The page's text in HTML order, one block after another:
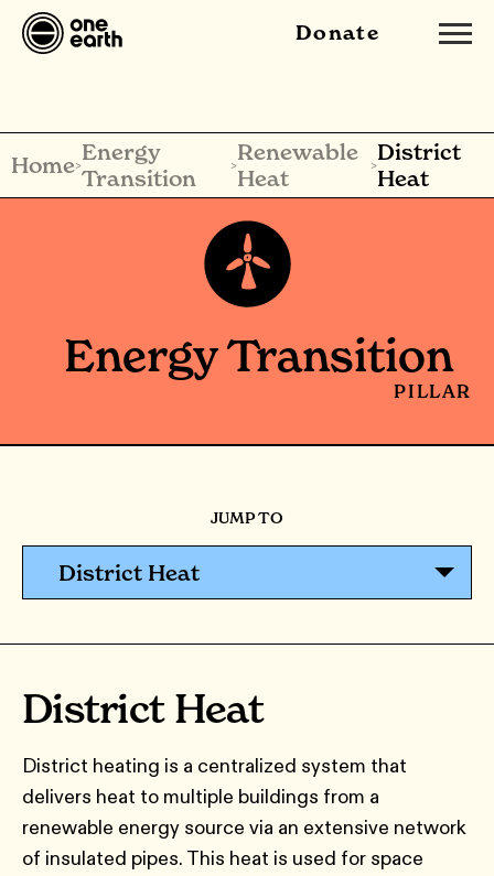
Donate
Home>Energy
Transition
>Renewable
Heat
>District
Heat
Energy Transition
PILLAR
JUMP TO
District Heat
District Heat
District heating is a centralized system that
delivers heat to multiple buildings from a
renewable energy source via an extensive network
of insulated pipes. This heat is used for space